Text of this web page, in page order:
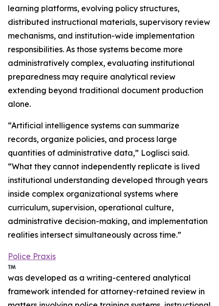
learning platforms, evolving policy structures,
distributed instructional materials, supervisory review
mechanisms, and institution-wide implementation
responsibilities. As those systems become more
administratively complex, evaluating institutional
preparedness may require analytical review
extending beyond traditional document production
alone.
“Artificial intelligence systems can summarize
records, organize policies, and process large
quantities of administrative data,” Loglisci said.
“What they cannot independently replicate is lived
institutional understanding developed through years
inside complex organizational systems where
curriculum, supervision, operational culture,
administrative decision-making, and implementation
realities intersect simultaneously across time.”
Police Praxis
was developed as a writing-centered analytical
framework intended for attorney-retained review in